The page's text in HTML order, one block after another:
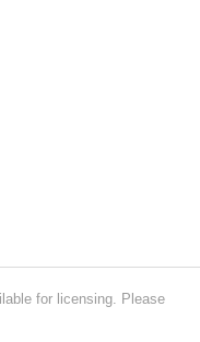
for licensing. Please